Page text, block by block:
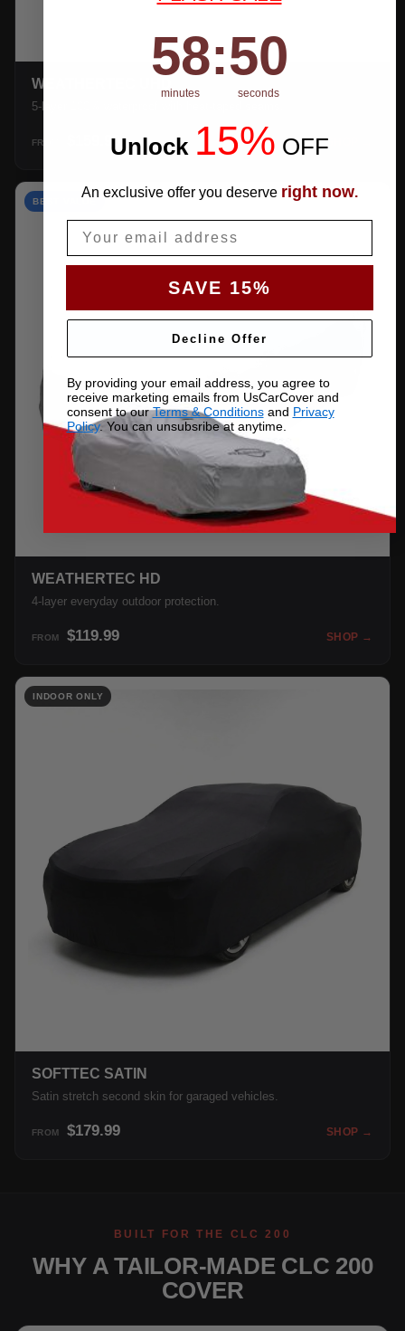
WEATHERTEC UHD
5-layer 100% waterproof with heat-taped seams.
FROM $159.99 SHOP →
BEST VALUE
WEATHERTEC HD
4-layer everyday outdoor protection.
FROM $119.99 SHOP →
INDOOR ONLY
SOFTTEC SATIN
Satin stretch second skin for garaged vehicles.
FROM $179.99 SHOP →
BUILT FOR THE CLC 200
WHY A TAILOR-MADE CLC 200
COVER
Countdown ends in:
58
58
minutes
: 49
49
seconds
Unlock 15% OFF
An exclusive offer you deserve right now.
SAVE 15%
Decline Offer
By providing your email address, you agree to
receive marketing emails from UsCarCover and
consent to ourTerms & Conditionsand Privacy
Policy. You can unsubsribe at anytime.